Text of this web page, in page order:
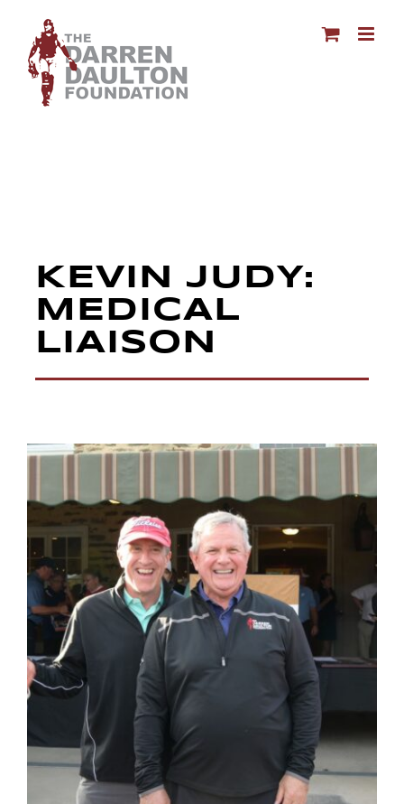
content
KEVIN JUDY:
MEDICAL
LIAISON